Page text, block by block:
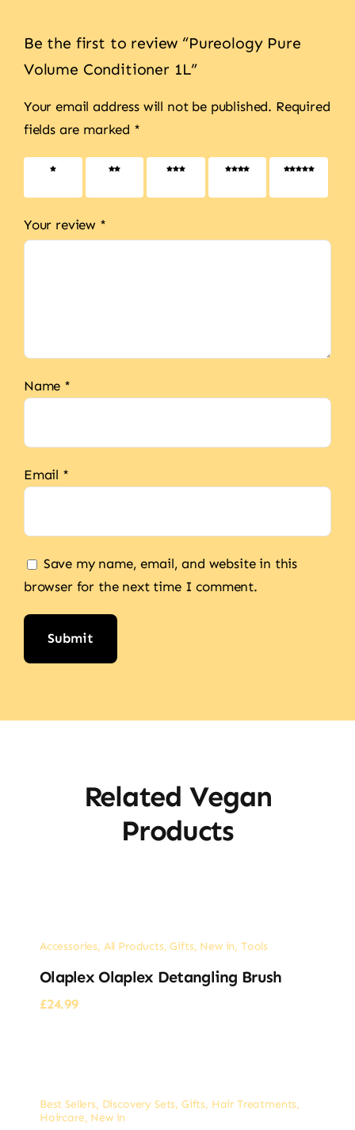
Be the first to review “Pureology Pure
Volume Conditioner 1L”
Your email address will not be published. Required
fields are marked *
1 of 5
2 of 5
3 of 5
4 of 5
5 of 5
Your review *
Name *
Email *
Save my name, email, and website in this
browser for the next time I comment.
Related Vegan
Products
Accessories, All Products,Gifts, New in, Tools
Olaplex Olaplex Detangling Brush
£24.99
Best Sellers, Discovery Sets, Gifts, Hair Treatments,
Haircare, New in